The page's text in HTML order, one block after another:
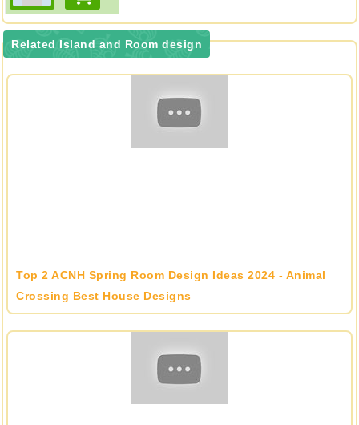
Related Island and Room design
Top 2 ACNH Spring Room Design Ideas 2024 - Animal
Crossing Best House Designs